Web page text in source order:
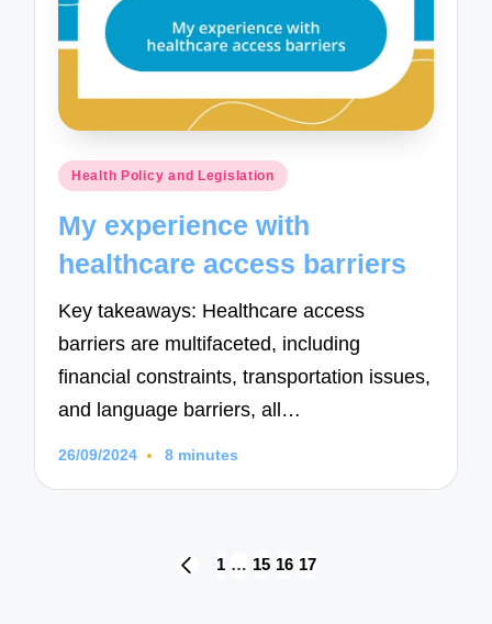
Posted
Health Policy and Legislation
My experience with
healthcare access barriers
Key takeaways: Healthcare access
barriers are multifaceted, including
financial constraints, transportation issues,
and language barriers, all…
26/09/2024 8 minutes
PREVIOUS
1 … 15 16 17